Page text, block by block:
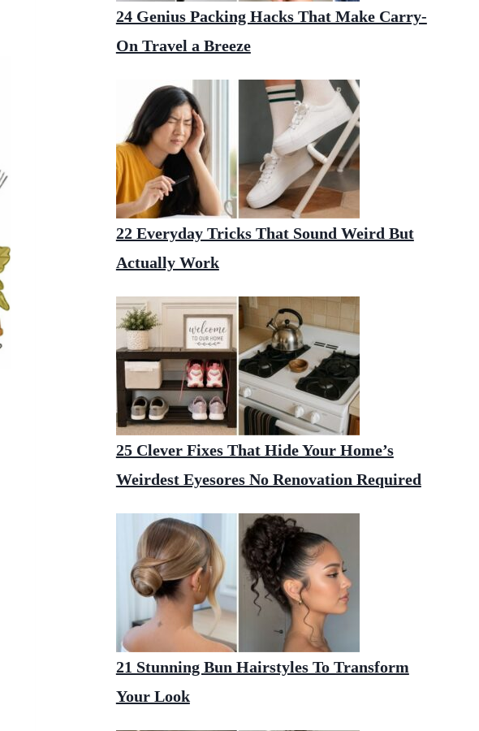
24 Genius Packing Hacks That Make Carry-
On Travel a Breeze
22 Everyday Tricks That Sound Weird But
Actually Work
25 Clever Fixes That Hide Your Home’s
Weirdest Eyesores No Renovation Required
21 Stunning Bun Hairstyles To Transform
Your Look